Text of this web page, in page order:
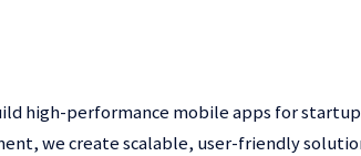
high-performance mobile apps for
we create scalable, user-friendly